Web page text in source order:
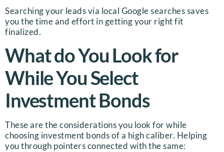
Searching your leads via local Google searches saves
you the time and effort in getting your right fit
finalized.
What do You Look for
While You Select
Investment Bonds
These are the considerations you look for while
choosing investment bonds of a high caliber. Helping
you through pointers connected with the same: